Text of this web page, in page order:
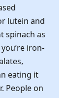
lutein and
spinach as
iron-
eating it
People on